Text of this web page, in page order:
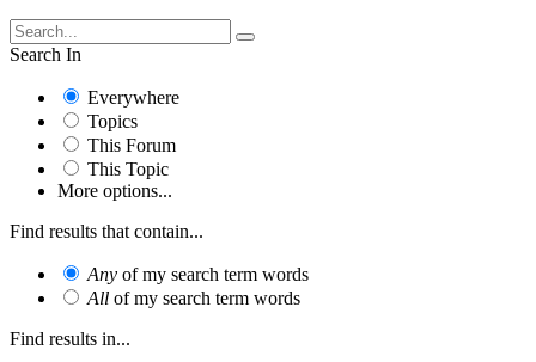
Search In
Everywhere
Topics
This Forum
This Topic
More options...
Find results that contain...
Any of my search term words
All of my search term words
Find results in...